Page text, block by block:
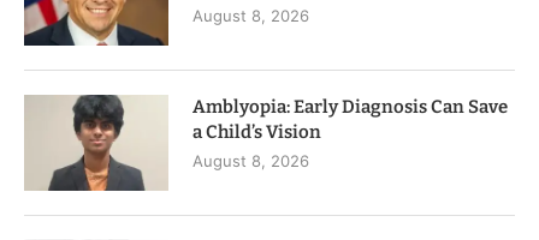
August 8, 2026
Amblyopia: Early Diagnosis Can Save
a Child’s Vision
August 8, 2026